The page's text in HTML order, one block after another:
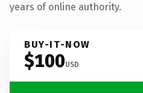
years of online authority.
BUY-IT-NOW
$100USD